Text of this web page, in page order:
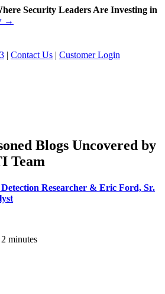
Security Leaders Are Investing in
→
| Contact Us | Customer Login
Blogs Uncovered by
Team
Researcher & Eric Ford, Sr.
minutes